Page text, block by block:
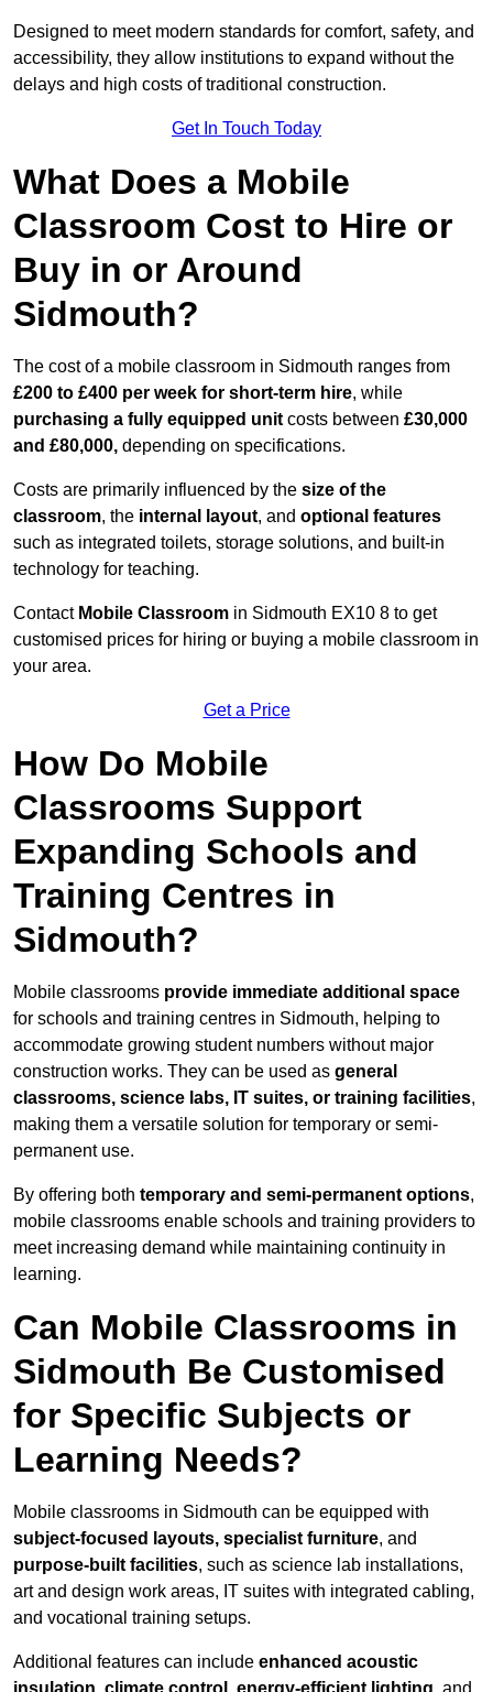
Designed to meet modern standards for comfort, safety, and
accessibility, they allow institutions to expand without the
delays and high costs of traditional construction.
Get In Touch Today
What Does a Mobile
Classroom Cost to Hire or
Buy in or Around
Sidmouth?
The cost of a mobile classroom in Sidmouth ranges from
£200 to £400 per week for short-term hire, while
purchasing a fully equipped unit costs between £30,000
and £80,000, depending on specifications.
Costs are primarily influenced by the size of the
classroom, the internal layout, and optional features
such as integrated toilets, storage solutions, and built-in
technology for teaching.
Contact Mobile Classroom in Sidmouth EX10 8 to get
customised prices for hiring or buying a mobile classroom in
your area.
Get a Price
How Do Mobile
Classrooms Support
Expanding Schools and
Training Centres in
Sidmouth?
Mobile classrooms provide immediate additional space
for schools and training centres in Sidmouth, helping to
accommodate growing student numbers without major
construction works. They can be used as general
classrooms, science labs, IT suites, or training facilities,
making them a versatile solution for temporary or semi-
permanent use.
By offering both temporary and semi-permanent options,
mobile classrooms enable schools and training providers to
meet increasing demand while maintaining continuity in
learning.
Can Mobile Classrooms in
Sidmouth Be Customised
for Specific Subjects or
Learning Needs?
Mobile classrooms in Sidmouth can be equipped with
subject-focused layouts, specialist furniture, and
purpose-built facilities, such as science lab installations,
art and design work areas, IT suites with integrated cabling,
and vocational training setups.
Additional features can include enhanced acoustic